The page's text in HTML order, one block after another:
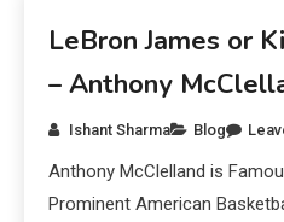
LeBron James or
– Anthony
Ishant Sharma Blog
Anthony McClelland is
Prominent American